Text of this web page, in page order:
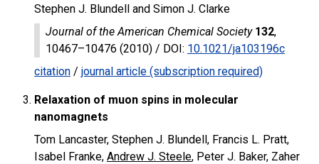
Stephen J. Blundell and Simon J. Clarke
Journal of the American Chemical Society 132,
10467–10476 (2010) / DOI: 10.1021/ja103196c
citation / journal article (subscription required)
Relaxation of muon spins in molecular
nanomagnets
Tom Lancaster, Stephen J. Blundell, Francis L. Pratt,
Isabel Franke, Andrew J. Steele, Peter J. Baker, Zaher